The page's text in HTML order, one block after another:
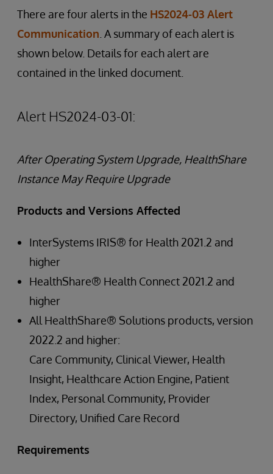
There are four alerts in the HS2024-03 Alert
Communication . A summary of each alert is
shown below. Details for each alert are
contained in the linked document.
Alert HS2024-03-01:
After Operating System Upgrade, HealthShare
Instance May Require Upgrade
Products and Versions Affected
InterSystems IRIS® for Health 2021.2 and
higher
HealthShare® Health Connect 2021.2 and
higher
All HealthShare® Solutions products, version
2022.2 and higher:
Care Community, Clinical Viewer, Health
Insight, Healthcare Action Engine, Patient
Index, Personal Community, Provider
Directory, Unified Care Record
Requirements